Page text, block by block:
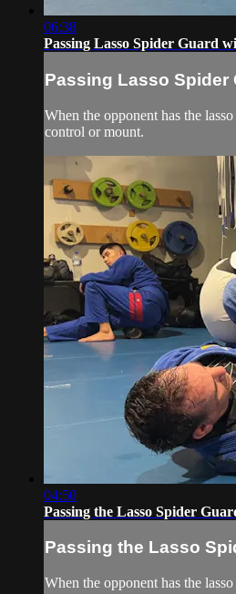
06:38
Passing Lasso Spider Guard
Passing Lasso Spider
When the opponent has the
control or mount.
04:50
Passing the Lasso Spider
Passing the Lasso
When the opponent has the